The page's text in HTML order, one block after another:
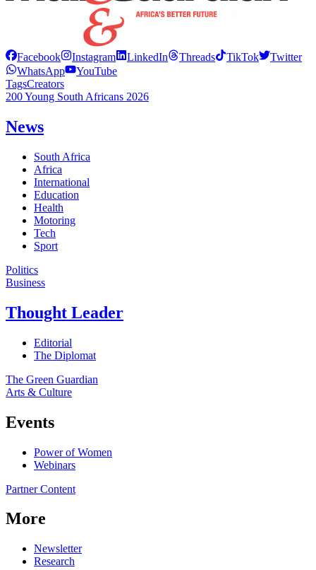
Facebook Instagram LinkedIn Threads TikTok
Twitter
WhatsApp
YouTube
TagsCreators
200 Young South Africans 2026
News
South Africa
Africa
International
Education
Health
Motoring
Tech
Sport
Politics
Business
Thought Leader
Editorial
The Diplomat
The Green Guardian
Arts & Culture
Events
Power of Women
Webinars
Partner Content
More
Newsletter
Research